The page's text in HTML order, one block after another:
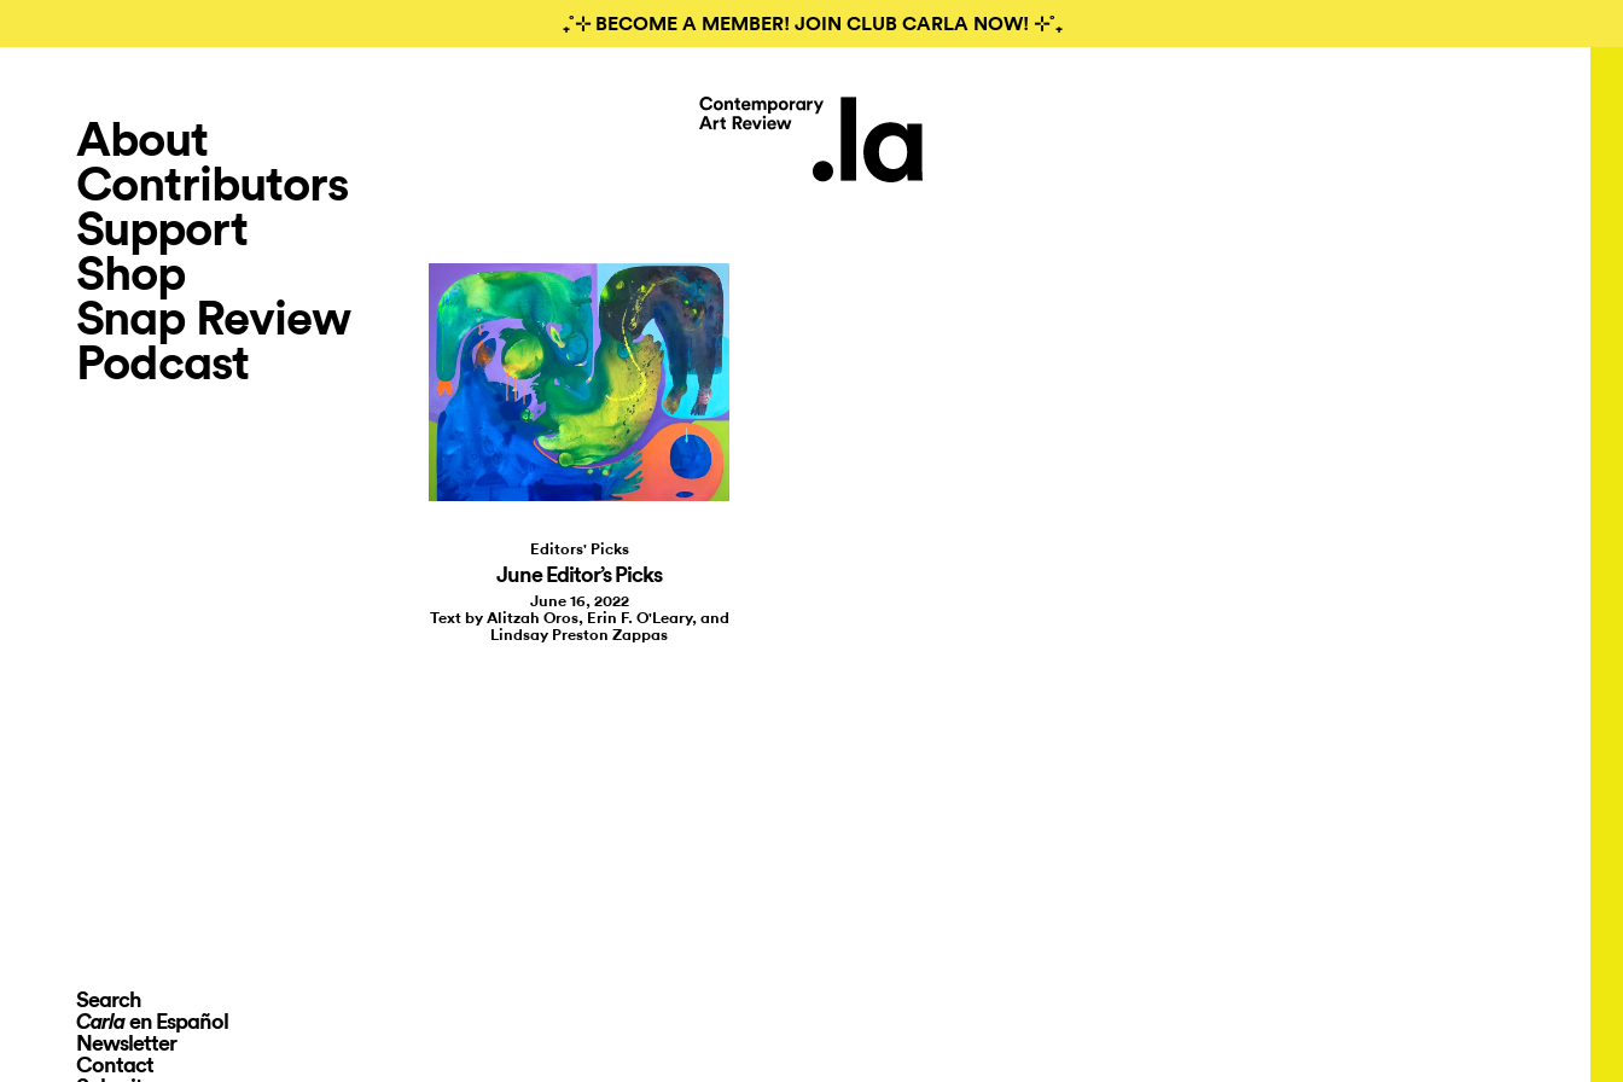
₊˚⊹ BECOME A MEMBER! JOIN CLUB CARLA NOW! ⊹˚₊
About
Contributors
Support
Shop
Snap Review
Podcast
Search
Carlaen Español
Newsletter
Contact
Editors' Picks
June Editor’s Picks
June 16, 2022
Text by Alitzah Oros, Erin F. O'Leary, and
Lindsay Preston Zappas